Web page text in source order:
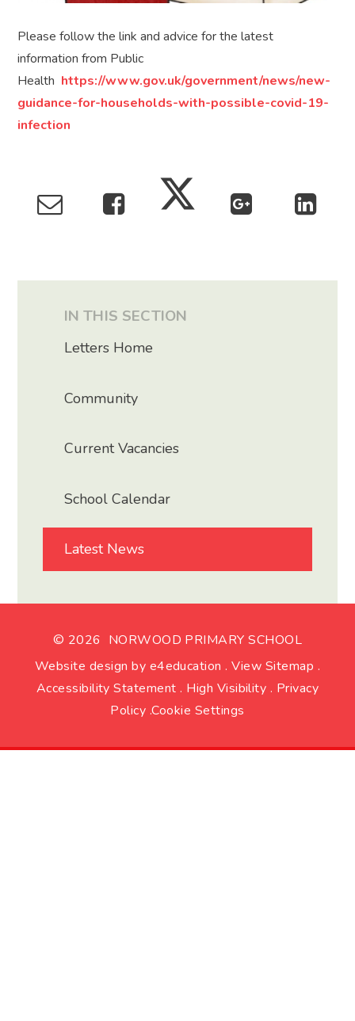
Please follow the link and advice for the latest
information from Public
Health https://www.gov.uk/government/news/new-
guidance-for-households-with-possible-covid-19-
infection
IN THIS SECTION
Letters Home
Community
Current Vacancies
School Calendar
Latest News
© 2026 NORWOOD PRIMARY SCHOOL
Website design by e4education . View Sitemap .
Accessibility Statement . High Visibility . Privacy
Policy .Cookie Settings